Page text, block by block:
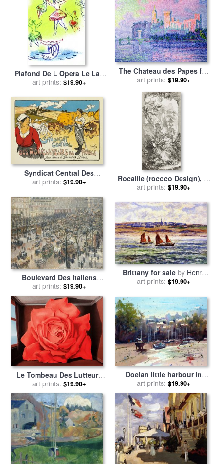
Plafond De L Opera Le Lac
Des Cygnes for saleby
art prints: $19.90+
The Chateau des Papes for
sale byPaul Signac
art prints: $19.90+
Syndicat Central Des
Agriculteurs De France for
art prints: $19.90+
Rocaille (rococo Design), in
Nouveaux Morceaux Pour
Concepts for Screens) for
salebyFrancois Boucher
art prints: $19.90+
Boulevard Des Italiens
Morning Sunlight for sale
Camille Pissarro
art prints: $19.90+
Brittany for saleby Henry
Moret
art prints: $19.90+
Le Tombeau Des Lutteurs
for salebyrene magritte
art prints: $19.90+
Doelan little harbour in
Brittany for salebyAndre
Mehu
art prints: $19.90+